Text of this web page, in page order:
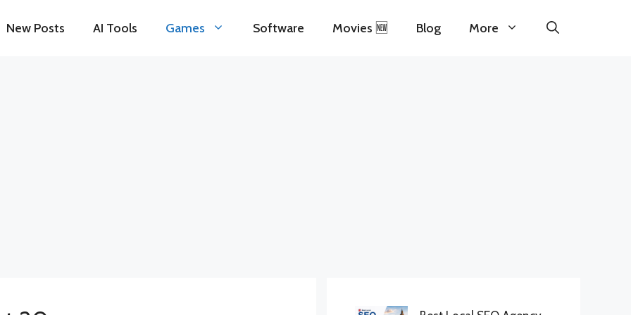
New Posts AI Tools Games Software Movies 🆕 Blog More